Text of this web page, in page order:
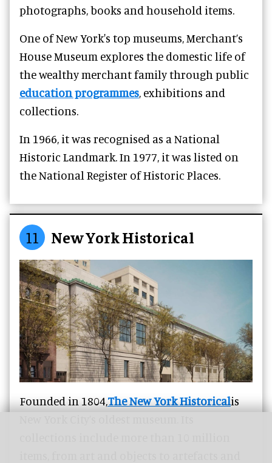
photographs, books and household items.
One of New York's top museums, Merchant’s
House Museum explores the domestic life of
the wealthy merchant family through public
education programmes, exhibitions and
collections.
In 1966, it was recognised as a National
Historic Landmark. In 1977, it was listed on
the National Register of Historic Places.
11 New York Historical
Founded in 1804,The New York Historicalis